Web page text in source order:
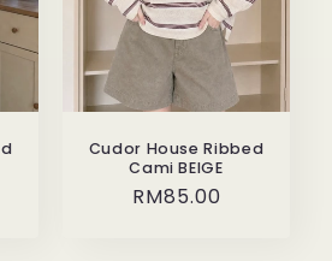
Cudor House Ribbed
Cami BEIGE
Regular
RM85.00